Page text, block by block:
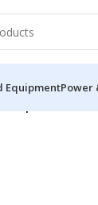
EquipmentPower